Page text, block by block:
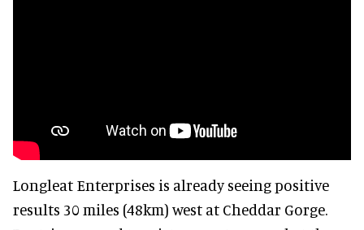
Longleat Enterprises is already seeing positive
results 30 miles (48km) west at Cheddar Gorge.